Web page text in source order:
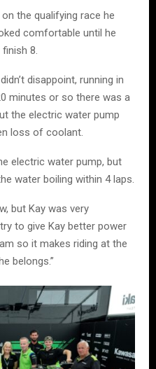
the qualifying race he
comfortable until he
8.
disappoint, running in
minutes or so there was a
the electric water pump
loss of coolant.
electric water pump, but
water boiling within 4 laps.
but Kay was very
to give Kay better power
so it makes riding at the
belongs.”